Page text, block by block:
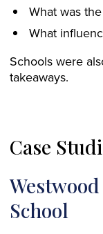
What was
What
Schools were
takeaways.
Case
School